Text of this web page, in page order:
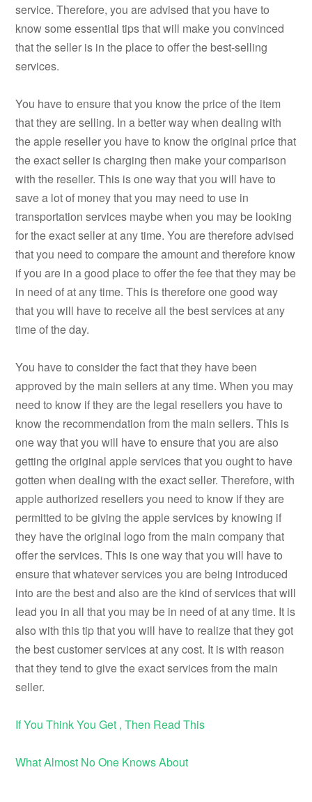
service. Therefore, you are advised that you have to
know some essential tips that will make you convinced
that the seller is in the place to offer the best-selling
services.
You have to ensure that you know the price of the item
that they are selling. In a better way when dealing with
the apple reseller you have to know the original price that
the exact seller is charging then make your comparison
with the reseller. This is one way that you will have to
save a lot of money that you may need to use in
transportation services maybe when you may be looking
for the exact seller at any time. You are therefore advised
that you need to compare the amount and therefore know
if you are in a good place to offer the fee that they may be
in need of at any time. This is therefore one good way
that you will have to receive all the best services at any
time of the day.
You have to consider the fact that they have been
approved by the main sellers at any time. When you may
need to know if they are the legal resellers you have to
know the recommendation from the main sellers. This is
one way that you will have to ensure that you are also
getting the original apple services that you ought to have
gotten when dealing with the exact seller. Therefore, with
apple authorized resellers you need to know if they are
permitted to be giving the apple services by knowing if
they have the original logo from the main company that
offer the services. This is one way that you will have to
ensure that whatever services you are being introduced
into are the best and also are the kind of services that will
lead you in all that you may be in need of at any time. It is
also with this tip that you will have to realize that they got
the best customer services at any cost. It is with reason
that they tend to give the exact services from the main
seller.
If You Think You Get , Then Read This
What Almost No One Knows About